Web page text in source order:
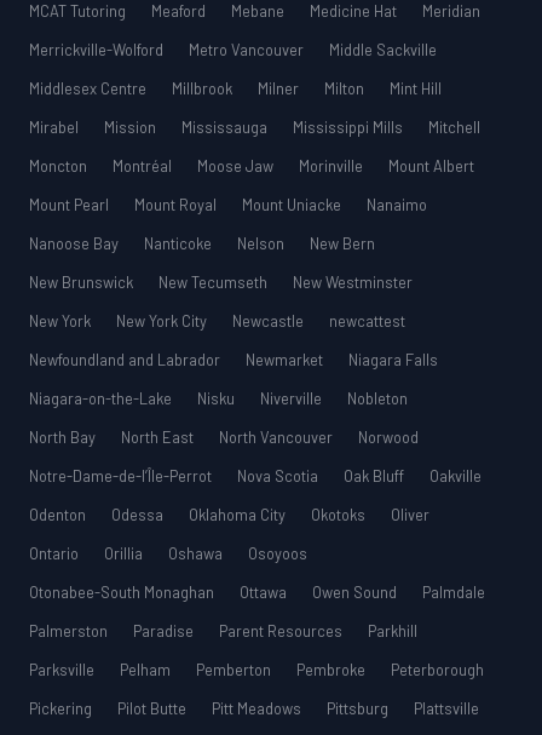
MCAT Tutoring
Meaford Mebane Medicine Hat
Meridian
Merrickville-Wolford
Metro Vancouver
Middle Sackville
Middlesex Centre
Millbrook Milner Milton
Mint Hill
Mirabel
Mission Mississauga Mississippi Mills
Mitchell
Moncton
Montréal Moose Jaw Morinville
Mount Albert
Mount Pearl
Mount Royal Mount Uniacke
Nanaimo
Nanoose Bay
Nanticoke Nelson
New Bern
New Brunswick
New Tecumseth
New Westminster
New York
New York City Newcastle
newcattest
Newfoundland and Labrador
Newmarket
Niagara Falls
Niagara-on-the-Lake
Nisku Niverville
Nobleton
North Bay
North East North Vancouver
Norwood
Notre-Dame-de-l’Île-Perrot
Nova Scotia Oak Bluff
Oakville
Odenton
Odessa Oklahoma City Okotoks
Oliver
Ontario
Orillia Oshawa
Osoyoos
Otonabee-South Monaghan
Ottawa Owen Sound
Palmdale
Palmerston
Paradise Parent Resources
Parkhill
Parksville
Pelham Pemberton Pembroke
Peterborough
Pickering
Pilot Butte Pitt Meadows Pittsburg
Plattsville